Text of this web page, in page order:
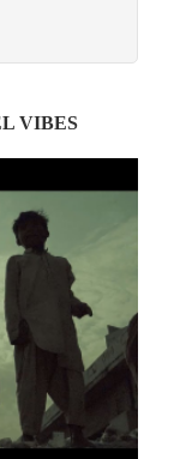
VIBES